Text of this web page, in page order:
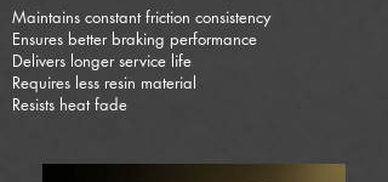
Maintains constant friction consistency
Ensures better braking performance
Delivers longer service life
Requires less resin material
Resists heat fade